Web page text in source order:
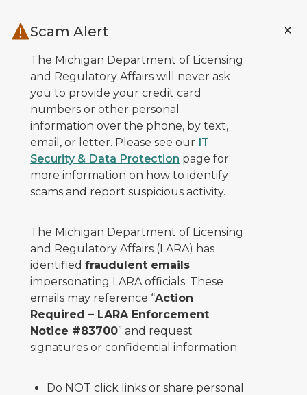
Scam Alert
The Michigan Department of Licensing
and Regulatory Affairs will never ask
you to provide your credit card
numbers or other personal
information over the phone, by text,
email, or letter. Please see our IT
Security & Data Protection page for
more information on how to identify
scams and report suspicious activity.
The Michigan Department of Licensing
and Regulatory Affairs (LARA) has
identified fraudulent emails
impersonating LARA officials. These
emails may reference “Action
Required – LARA Enforcement
Notice #83700” and request
signatures or confidential information.
Do NOT click links or share personal